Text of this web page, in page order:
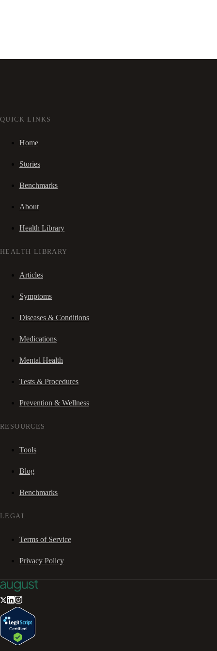
QUICK LINKS
Home
Stories
Benchmarks
About
Health Library
HEALTH LIBRARY
Articles
Symptoms
Diseases & Conditions
Medications
Mental Health
Tests & Procedures
Prevention & Wellness
RESOURCES
Tools
Blog
Benchmarks
LEGAL
Terms of Service
Privacy Policy